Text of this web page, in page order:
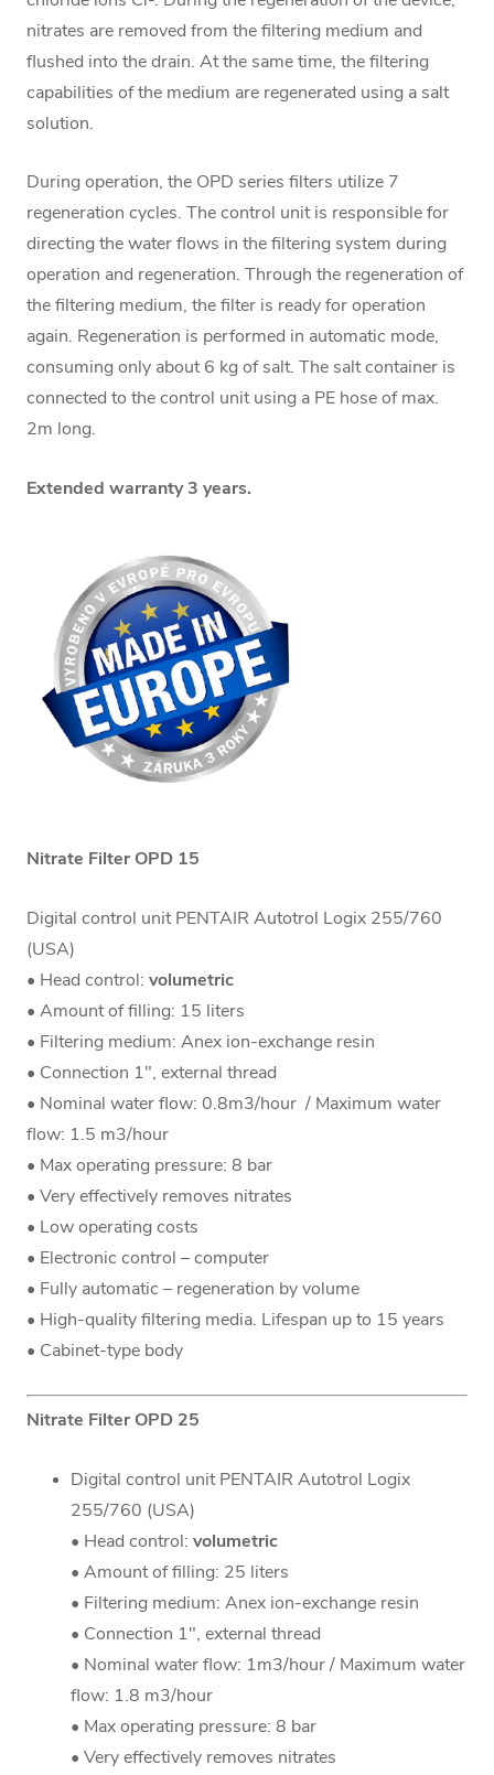
nitrates are removed from the filtering medium and
flushed into the drain. At the same time, the filtering
capabilities of the medium are regenerated using a salt
solution.
During operation, the OPD series filters utilize 7
regeneration cycles. The control unit is responsible for
directing the water flows in the filtering system during
operation and regeneration. Through the regeneration of
the filtering medium, the filter is ready for operation
again. Regeneration is performed in automatic mode,
consuming only about 6 kg of salt. The salt container is
connected to the control unit using a PE hose of max.
2m long.
Extended warranty 3 years.
Nitrate Filter OPD 15
Digital control unit PENTAIR Autotrol Logix 255/760
(USA)
• Head control: volumetric
• Amount of filling: 15 liters
• Filtering medium: Anex ion-exchange resin
• Connection 1", external thread
• Nominal water flow: 0.8m3/hour / Maximum water
flow: 1.5 m3/hour
• Max operating pressure: 8 bar
• Very effectively removes nitrates
• Low operating costs
• Electronic control – computer
• Fully automatic – regeneration by volume
• High-quality filtering media. Lifespan up to 15 years
• Cabinet-type body
Nitrate Filter OPD 25
Digital control unit PENTAIR Autotrol Logix
255/760 (USA)
• Head control: volumetric
• Amount of filling: 25 liters
• Filtering medium: Anex ion-exchange resin
• Connection 1", external thread
• Nominal water flow: 1m3/hour / Maximum water
flow: 1.8 m3/hour
• Max operating pressure: 8 bar
• Very effectively removes nitrates